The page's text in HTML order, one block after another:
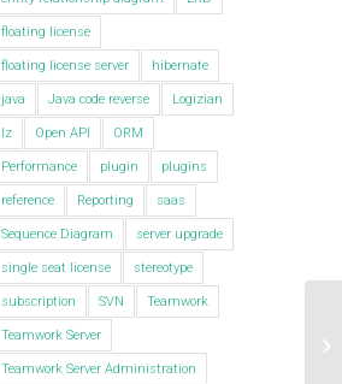
floating license
floating license server hibernate
java Java code reverse Logizian
lz Open API ORM
Performance plugin plugins
reference Reporting saas
Sequence Diagram server upgrade
single seat license stereotype
subscription SVN Teamwork
Teamwork Server
Teamwork Server Administration